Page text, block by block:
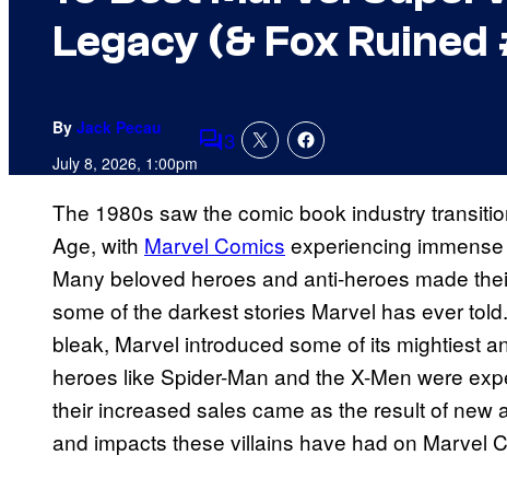
Legacy (& Fox Ruined
By Jack Pecau
July 8, 2026, 1:00pmComments
3
The 1980s saw the comic book industry
Age, with Marvel Comics experiencing
Many beloved heroes and anti-heroes made
some of the darkest stories Marvel has ever
bleak, Marvel introduced some of its mightiest
heroes like Spider-Man and the X-Men were
their increased sales came as the result of new
and impacts these villains have had on Marvel